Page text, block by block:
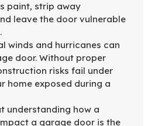
paint, strip away
leave the door vulnerable
winds and hurricanes can
door. Without proper
risks fail under
home exposed during a
understanding how a
a garage door is the